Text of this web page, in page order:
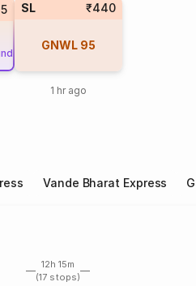
SL ₹440
GNWL 95
1 hr ago
Vande Bharat Express
12h 15m
(17 stops)